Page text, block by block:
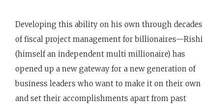
Developing this ability on his own through decades
of fiscal project management for billionaires—Rishi
(himself an independent multi millionaire) has
opened up a new gateway for a new generation of
business leaders who want to make it on their own
and set their accomplishments apart from past